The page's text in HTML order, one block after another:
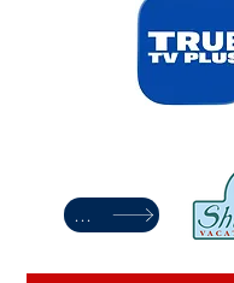
TRAVEL STAY